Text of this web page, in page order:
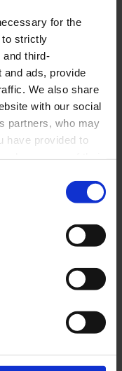
for the
to strictly
and third-
and ads, provide
We also share
with our social
partners, who may
have provided to
allow and click on
visit
you can disable
, for piano and
cello and
violin, cello
Portraits, for
and piano, op.